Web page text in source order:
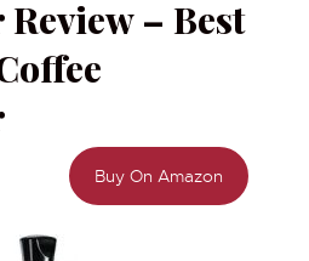
– Best
Buy On Amazon